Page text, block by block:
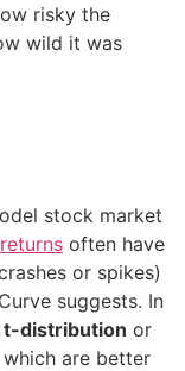
risky the
wild it was
stock market
returns often have
or spikes)
suggests. In
t-distribution or
which are better